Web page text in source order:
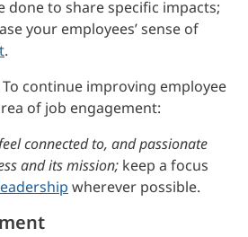
done to share specific impacts;
your employees’ sense of
.
To continue improving employee
of job engagement:
connected to, and passionate
and its mission; keep a focus
wherever possible.